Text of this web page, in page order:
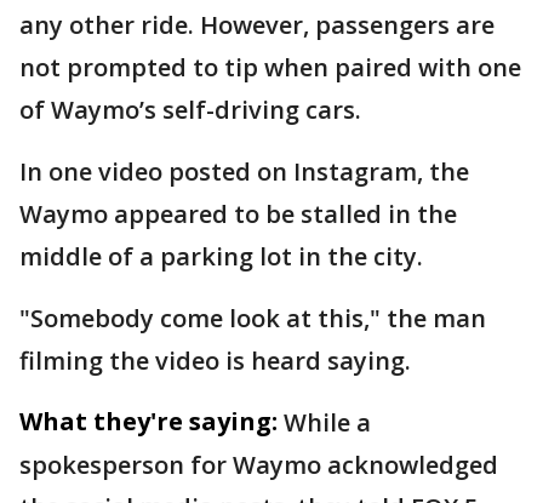
any other ride. However, passengers are
not prompted to tip when paired with one
of Waymo’s self-driving cars.
In one video posted on Instagram, the
Waymo appeared to be stalled in the
middle of a parking lot in the city.
"Somebody come look at this," the man
filming the video is heard saying.
What they're saying: While a
spokesperson for Waymo acknowledged